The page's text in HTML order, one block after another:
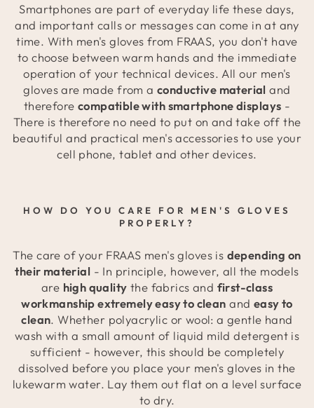
Smartphones are part of everyday life these days,
and important calls or messages can come in at any
time. With men's gloves from FRAAS, you don't have
to choose between warm hands and the immediate
operation of your technical devices. All our men's
gloves are made from a conductive material and
therefore compatible with smartphone displays -
There is therefore no need to put on and take off the
beautiful and practical men's accessories to use your
cell phone, tablet and other devices.
HOW DO YOU CARE FOR MEN'S GLOVES
PROPERLY?
The care of your FRAAS men's gloves is depending on
their material - In principle, however, all the models
are high quality the fabrics and first-class
workmanship extremely easy to clean and easy to
clean. Whether polyacrylic or wool: a gentle hand
wash with a small amount of liquid mild detergent is
sufficient - however, this should be completely
dissolved before you place your men's gloves in the
lukewarm water. Lay them out flat on a level surface
to dry.